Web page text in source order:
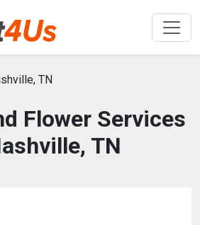
TN
Flower Services
TN